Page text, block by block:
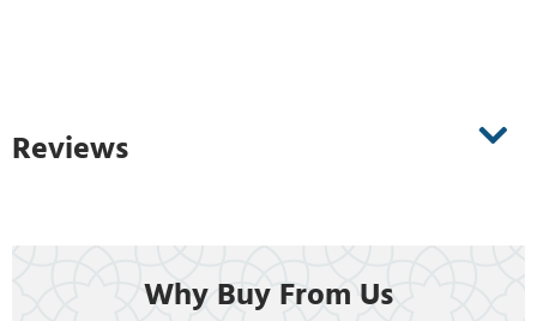
Reviews
Why Buy From Us